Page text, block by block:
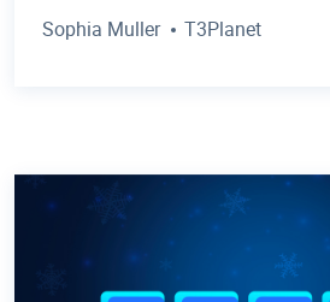
Sophia Muller T3Planet